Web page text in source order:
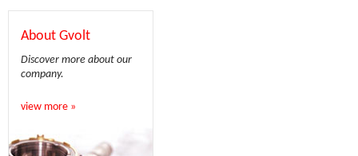
About Gvolt
Discover more about our
company.
view more »